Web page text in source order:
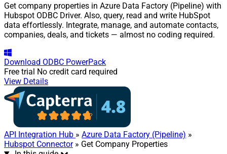
Get company properties in Azure Data Factory (Pipeline) with
Hubspot ODBC Driver. Also, query, read and write HubSpot
data effortlessly. Integrate, manage, and automate contacts,
companies, deals, and tickets — almost no coding required.
Download ODBC PowerPack
Free trial No credit card required
View Details
API Integration Hub » Azure Data Factory (Pipeline) »
Hubspot Connector» Get Company Properties